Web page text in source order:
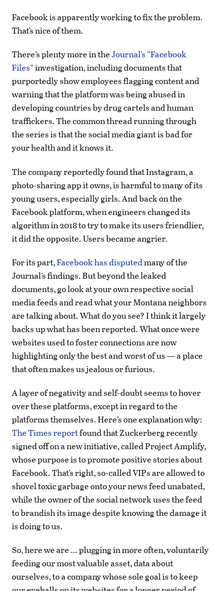
Facebook is apparently working to fix the problem.
That’s nice of them.
There’s plenty more in theJournal’s “Facebook
Files”investigation, including documents that
purportedly show employees flagging content and
warning that the platform was being abused in
developing countries by drug cartels and human
traffickers. The common thread running through
the series is that the social media giant is bad for
your health and it knows it.
The company reportedly found that Instagram, a
photo-sharing app it owns, is harmful to many of its
young users, especially girls. And back on the
Facebook platform, when engineers changed its
algorithm in 2018 to try to make its users friendlier,
it did the opposite. Users became angrier.
For its part,Facebook has disputedmany of the
Journal’s findings. But beyond the leaked
documents, go look at your own respective social
media feeds and read what your Montana neighbors
are talking about. What do you see? I think it largely
backs up what has been reported. What once were
websites used to foster connections are now
highlighting only the best and worst of us — a place
that often makes us jealous or furious.
A layer of negativity and self-doubt seems to hover
over these platforms, except in regard to the
platforms themselves. Here’s one explanation why:
The Times reportfound that Zuckerberg recently
signed off on a new initiative, called Project Amplify,
whose purpose is to promote positive stories about
Facebook. That’s right, so-called VIPs are allowed to
shovel toxic garbage onto your news feed unabated,
while the owner of the social network uses the feed
to brandish its image despite knowing the damage it
is doing to us.
So, here we are … plugging in more often, voluntarily
feeding our most valuable asset, data about
ourselves, to a company whose sole goal is to keep